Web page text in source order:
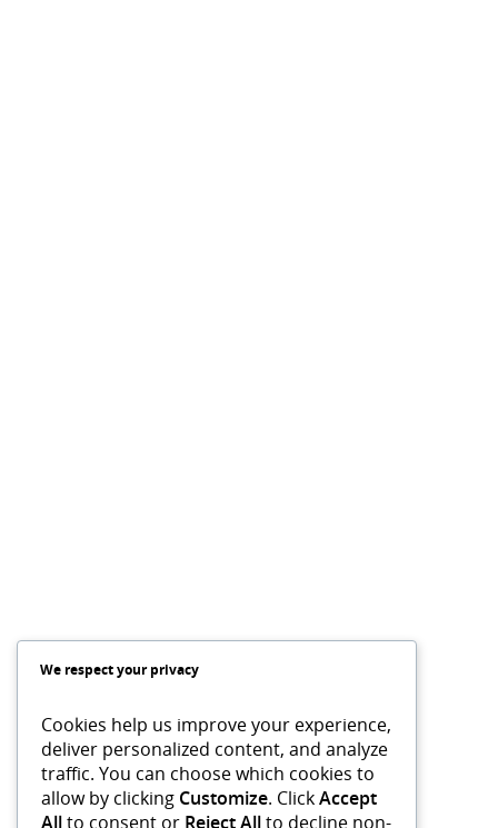
We respect your privacy
Cookies help us improve your experience,
deliver personalized content, and analyze
traffic. You can choose which cookies to
allow by clicking Customize. ClickAccept
Allto consent or Reject Allto decline non-